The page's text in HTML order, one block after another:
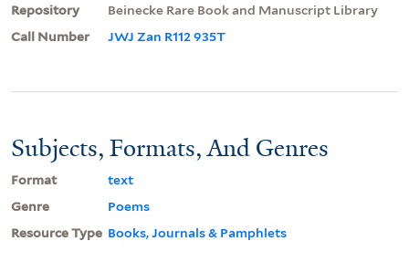
Repository
Beinecke Rare Book and Manuscript Library
Call Number
JWJ Zan R112 935T
Subjects, Formats, And Genres
Format
text
Genre
Poems
Resource Type Books, Journals & Pamphlets